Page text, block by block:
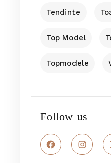
Tendinte
Top Model
Topmodele
Follow us
Facebook